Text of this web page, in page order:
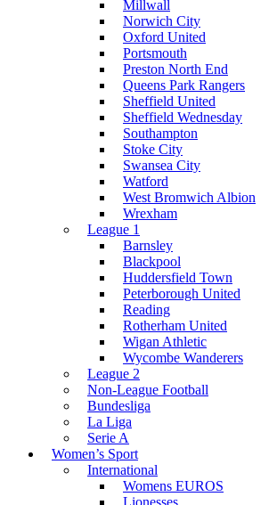
Millwall
Norwich City
Oxford United
Portsmouth
Preston North End
Queens Park Rangers
Sheffield United
Sheffield Wednesday
Southampton
Stoke City
Swansea City
Watford
West Bromwich Albion
Wrexham
League 1
Barnsley
Blackpool
Huddersfield Town
Peterborough United
Reading
Rotherham United
Wigan Athletic
Wycombe Wanderers
League 2
Non-League Football
Bundesliga
La Liga
Serie A
Women’s Sport
International
Womens EUROS
Lionesses